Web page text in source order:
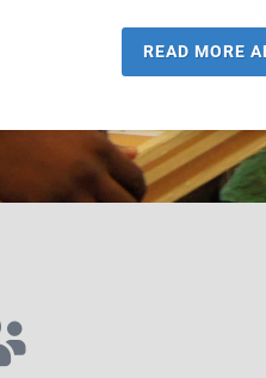
READ MORE